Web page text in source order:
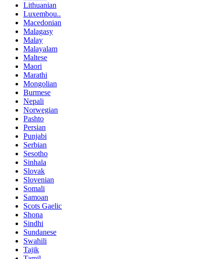
Lithuanian
Luxembou..
Macedonian
Malagasy
Malay
Malayalam
Maltese
Maori
Marathi
Mongolian
Burmese
Nepali
Norwegian
Pashto
Persian
Punjabi
Serbian
Sesotho
Sinhala
Slovak
Slovenian
Somali
Samoan
Scots Gaelic
Shona
Sindhi
Sundanese
Swahili
Tajik